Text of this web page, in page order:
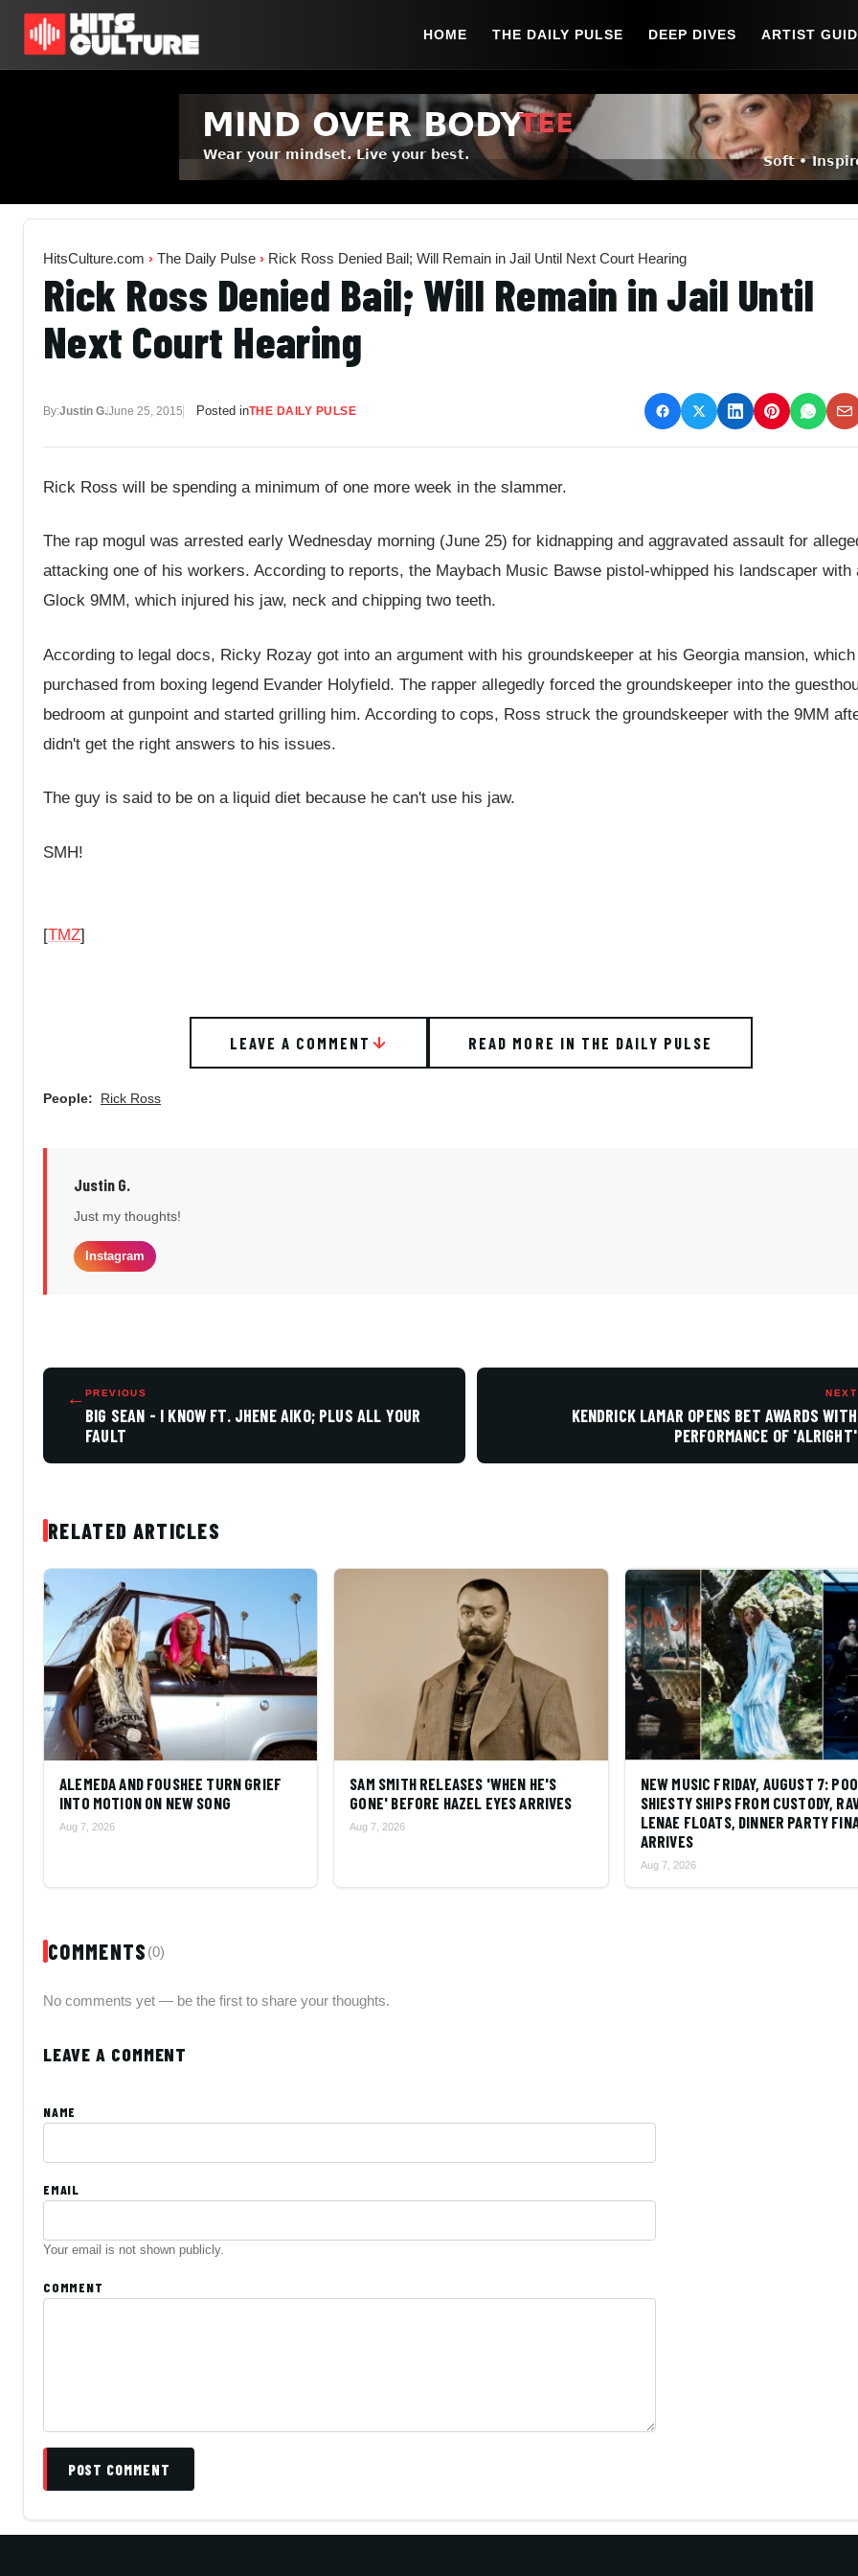
HOME THE DAILY PULSE DEEP DIVES ARTIST
HitsCulture.com › The Daily Pulse › Rick Ross Denied Bail; Will Remain in Jail Until Next Court Hearing
Rick Ross Denied Bail; Will Remain in Jail Until
Next Court Hearing
By:Justin G.June 25, 2015 Posted inTHE DAILY PULSE
Rick Ross will be spending a minimum of one more week in the slammer.
The rap mogul was arrested early Wednesday morning (June 25) for kidnapping and aggravated assault for
attacking one of his workers. According to reports, the Maybach Music Bawse pistol-whipped his landscaper with
Glock 9MM, which injured his jaw, neck and chipping two teeth.
According to legal docs, Ricky Rozay got into an argument with his groundskeeper at his Georgia mansion, which
purchased from boxing legend Evander Holyfield. The rapper allegedly forced the groundskeeper into the
bedroom at gunpoint and started grilling him. According to cops, Ross struck the groundskeeper with the 9MM
didn't get the right answers to his issues.
The guy is said to be on a liquid diet because he can't use his jaw.
SMH!
[TMZ]
LEAVE A COMMENT READ MORE IN THE DAILY PULSE
People: Rick Ross
Justin G.
Just my thoughts!
Instagram
← PREVIOUS
BIG SEAN - I KNOW FT. JHENE AIKO; PLUS ALL YOUR
FAULT
NEXT
KENDRICK LAMAR OPENS BET AWARDS WITH
PERFORMANCE OF 'ALRIGHT'
RELATED ARTICLES
ALEMEDA AND FOUSHEE TURN GRIEF
INTO MOTION ON NEW SONG
Aug 7, 2026
SAM SMITH RELEASES 'WHEN HE'S
GONE' BEFORE HAZEL EYES ARRIVES
Aug 7, 2026
NEW MUSIC FRIDAY, AUGUST 7:
SHIESTY SHIPS FROM CUSTODY,
LENAE FLOATS, DINNER PARTY
ARRIVES
Aug 7, 2026
COMMENTS (0)
No comments yet — be the first to share your thoughts.
LEAVE A COMMENT
NAME
EMAIL
Your email is not shown publicly.
COMMENT
POST COMMENT